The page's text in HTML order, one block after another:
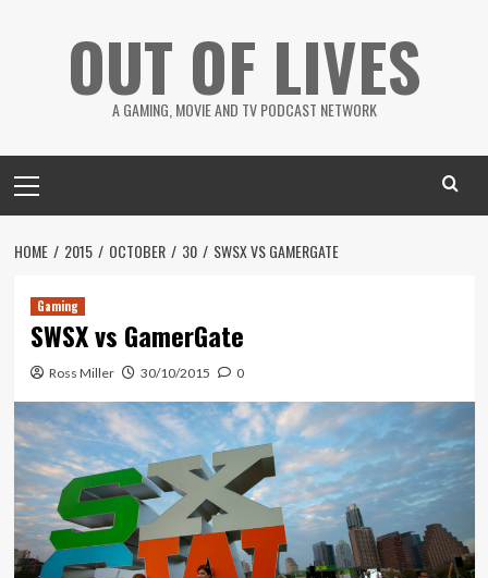
OUT OF LIVES
A GAMING, MOVIE AND TV PODCAST NETWORK
Menu
HOME 2015 OCTOBER 30 SWSX VS GAMERGATE
Gaming
SWSX vs GamerGate
Ross Miller 30/10/2015 0